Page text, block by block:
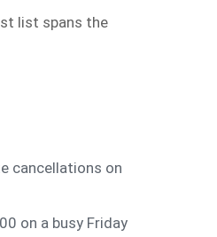
list spans the
cancellations on
on a busy Friday